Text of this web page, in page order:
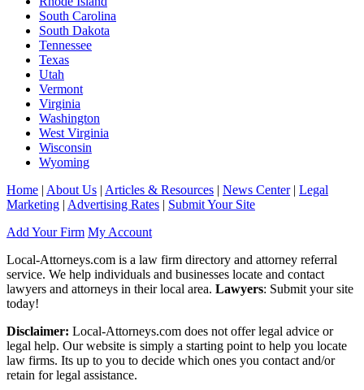
South Carolina
South Dakota
Tennessee
Texas
Utah
Vermont
Virginia
Washington
West Virginia
Wisconsin
Wyoming
Home About Us Articles & Resources News Center| Legal
Marketing Advertising Rates
Submit Your Site
Add Your Firm My Account
Local-Attorneys.com is a law firm directory and attorney referral
service. We help individuals and businesses locate and contact
lawyers and attorneys in their local area. Lawyers: Submit your site
today!
Disclaimer: Local-Attorneys.com does not offer legal advice or
legal help. Our website is simply a starting point to help you locate
law firms. Its up to you to decide which ones you contact and/or
retain for legal assistance.